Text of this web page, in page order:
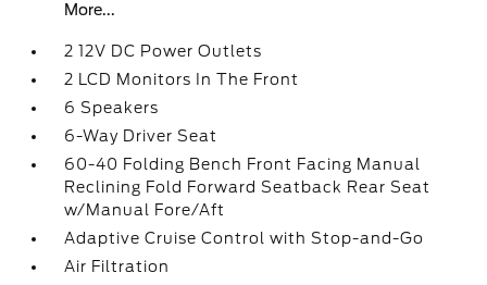
More...
2 12V DC Power Outlets
2 LCD Monitors In The Front
6 Speakers
6-Way Driver Seat
60-40 Folding Bench Front Facing Manual
Reclining Fold Forward Seatback Rear Seat
w/Manual Fore/Aft
Adaptive Cruise Control with Stop-and-Go
Air Filtration